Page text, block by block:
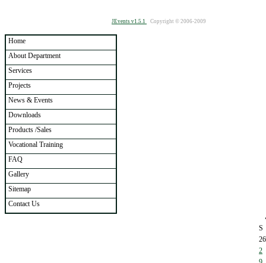
JEvents v1.5.1 Copyright © 2006-2009
Home
About Department
Services
Projects
News & Events
Downloads
Products /Sales
Vocational Training
FAQ
Gallery
Sitemap
Contact Us
S
26
2